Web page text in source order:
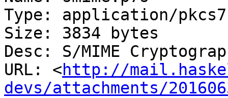
Type: application/
Size: 3834 bytes
Desc: S/MIME
URL: <http://
devs/attachments/